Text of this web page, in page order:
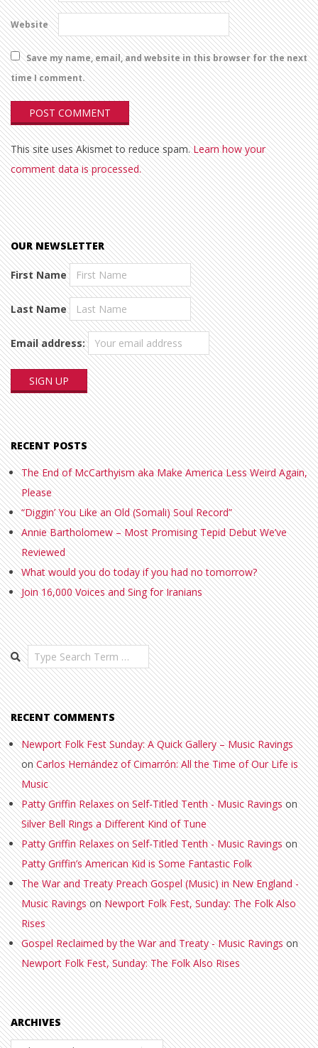
Website
Save my name, email, and website in this browser for the next
time I comment.
This site uses Akismet to reduce spam.Learn how your
comment data is processed.
OUR NEWSLETTER
First Name
Last Name
Email address:
RECENT POSTS
The End of McCarthyism aka Make America Less Weird Again,
Please
“Diggin’ You Like an Old (Somali) Soul Record”
Annie Bartholomew – Most Promising Tepid Debut We’ve
Reviewed
What would you do today if you had no tomorrow?
Join 16,000 Voices and Sing for Iranians
Search
RECENT COMMENTS
Newport Folk Fest Sunday: A Quick Gallery – Music Ravings
onCarlos Hernández of Cimarrón: All the Time of Our Life is
Music
Patty Griffin Relaxes on Self-Titled Tenth - Music Ravingson
Silver Bell Rings a Different Kind of Tune
Patty Griffin Relaxes on Self-Titled Tenth - Music Ravingson
Patty Griffin’s American Kid is Some Fantastic Folk
The War and Treaty Preach Gospel (Music) in New England -
Music RavingsonNewport Folk Fest, Sunday: The Folk Also
Rises
Gospel Reclaimed by the War and Treaty - Music Ravingson
Newport Folk Fest, Sunday: The Folk Also Rises
ARCHIVES